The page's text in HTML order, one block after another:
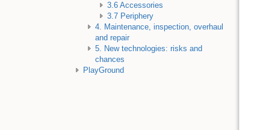
3.6 Accessories
3.7 Periphery
4. Maintenance, inspection, overhaul
and repair
5. New technologies: risks and
chances
PlayGround